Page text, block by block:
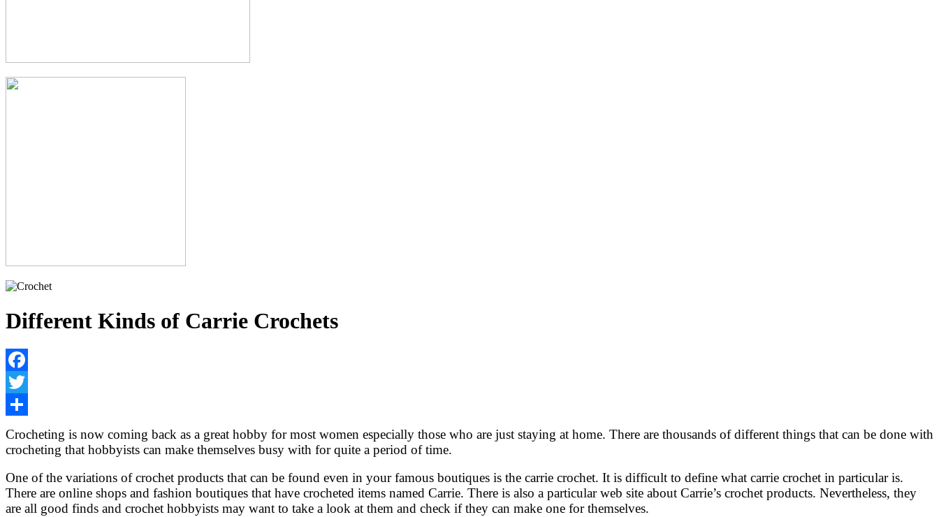
Different Kinds of Carrie Crochets
Facebook
Twitter
Crocheting is now coming back as a great hobby for most women especially those who are just staying at home. There are thousands of different things that can be done with
crocheting that hobbyists can make themselves busy with for quite a period of time.
One of the variations of crochet products that can be found even in your famous boutiques is the carrie crochet. It is difficult to define what carrie crochet in particular is.
There are online shops and fashion boutiques that have crocheted items named Carrie. There is also a particular web site about Carrie’s crochet products. Nevertheless, they
are all good finds and crochet hobbyists may want to take a look at them and check if they can make one for themselves.